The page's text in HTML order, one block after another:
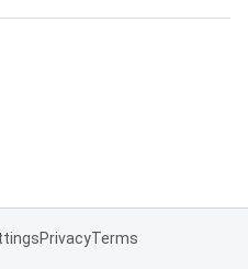
PrivacyTerms